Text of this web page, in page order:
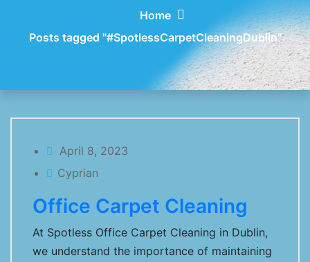
Home
Posts tagged "#SpotlessCarpetCleaningDublin"
April 8, 2023
Cyprian
Office Carpet Cleaning
At Spotless Office Carpet Cleaning in Dublin,
we understand the importance of maintaining